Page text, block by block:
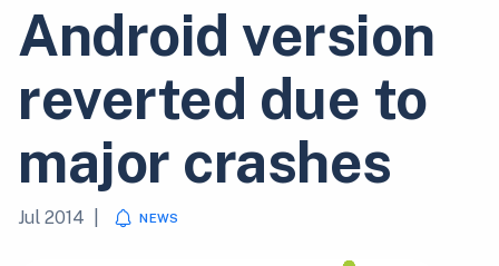
Android version
reverted due to
major crashes
Jul 2014 NEWS